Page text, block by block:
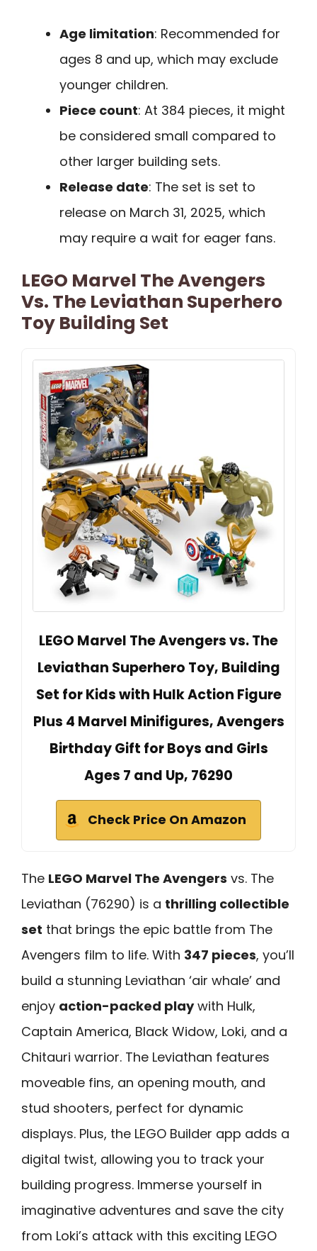
Age limitation: Recommended for
ages 8 and up, which may exclude
younger children.
Piece count: At 384 pieces, it might
be considered small compared to
other larger building sets.
Release date: The set is set to
release on March 31, 2025, which
may require a wait for eager fans.
LEGO Marvel The Avengers
Vs. The Leviathan Superhero
Toy Building Set
LEGO Marvel The Avengers vs. The
Leviathan Superhero Toy, Building
Set for Kids with Hulk Action Figure
Plus 4 Marvel Minifigures, Avengers
Birthday Gift for Boys and Girls
Ages 7 and Up, 76290
Check Price On Amazon
The LEGO Marvel The Avengers vs. The
Leviathan (76290) is a thrilling collectible
set that brings the epic battle from The
Avengers film to life. With 347 pieces, you’ll
build a stunning Leviathan ‘air whale’ and
enjoy action-packed playwith Hulk,
Captain America, Black Widow, Loki, and a
Chitauri warrior. The Leviathan features
moveable fins, an opening mouth, and
stud shooters, perfect for dynamic
displays. Plus, the LEGO Builder app adds a
digital twist, allowing you to track your
building progress. Immerse yourself in
imaginative adventures and save the city
from Loki’s attack with this exciting LEGO